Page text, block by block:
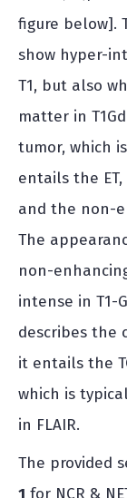
figure below].
show hyper-
T1, but also
matter in
tumor, which
entails the
and the non-
The
non-
intense in T1-
describes the
it entails the
which is
in FLAIR.
The provided
1 for NCR &